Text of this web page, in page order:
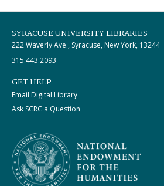
SYRACUSE UNIVERSITY LIBRARIES
222 Waverly Ave., Syracuse, New York, 13244
315.443.2093
GET HELP
Email Digital Library
Ask SCRC a Question